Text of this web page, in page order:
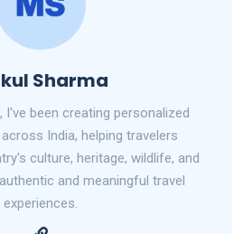
Sharma
I've been creating personalized
India, helping travelers
culture, heritage, wildlife, and
and meaningful travel
experiences.